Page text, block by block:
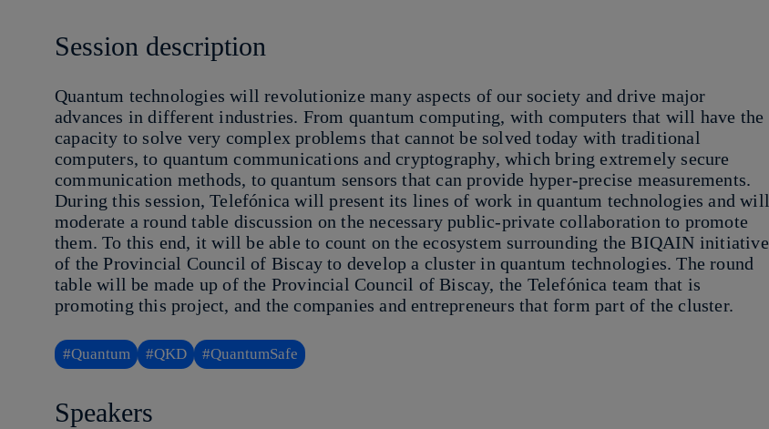
Session description
Quantum technologies will revolutionize many aspects of our society and drive major
advances in different industries. From quantum computing, with computers that will have the
capacity to solve very complex problems that cannot be solved today with traditional
computers, to quantum communications and cryptography, which bring extremely secure
communication methods, to quantum sensors that can provide hyper-precise measurements.
During this session, Telefónica will present its lines of work in quantum technologies and will
moderate a round table discussion on the necessary public-private collaboration to promote
them. To this end, it will be able to count on the ecosystem surrounding the BIQAIN initiative
of the Provincial Council of Biscay to develop a cluster in quantum technologies. The round
table will be made up of the Provincial Council of Biscay, the Telefónica team that is
promoting this project, and the companies and entrepreneurs that form part of the cluster.
#Quantum #QKD #QuantumSafe
Speakers